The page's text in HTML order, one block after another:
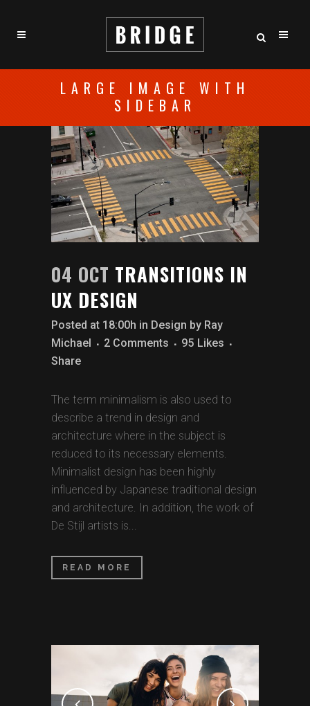
LARGE IMAGE WITH
SIDEBAR
04 OCT TRANSITIONS IN
UX DESIGN
Posted at 18:00h in Design by Ray
Michael
2 Comments 95 Likes
Share
The term minimalism is also used to
describe a trend in design and
architecture where in the subject is
reduced to its necessary elements.
Minimalist design has been highly
influenced by Japanese traditional design
and architecture. In addition, the work of
De Stijl artists is...
READ MORE